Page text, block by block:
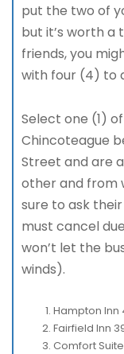
put the two of
but it’s worth a
friends, you
with four (4) to
Select one (1)
Chincoteague
Street and are
other and from
sure to ask
must cancel
won’t let the
winds).
Hampton Inn
Fairfield Inn
Comfort